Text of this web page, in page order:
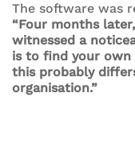
The software was
“Four months
witnessed a
is to find your
this probably
organisation.”